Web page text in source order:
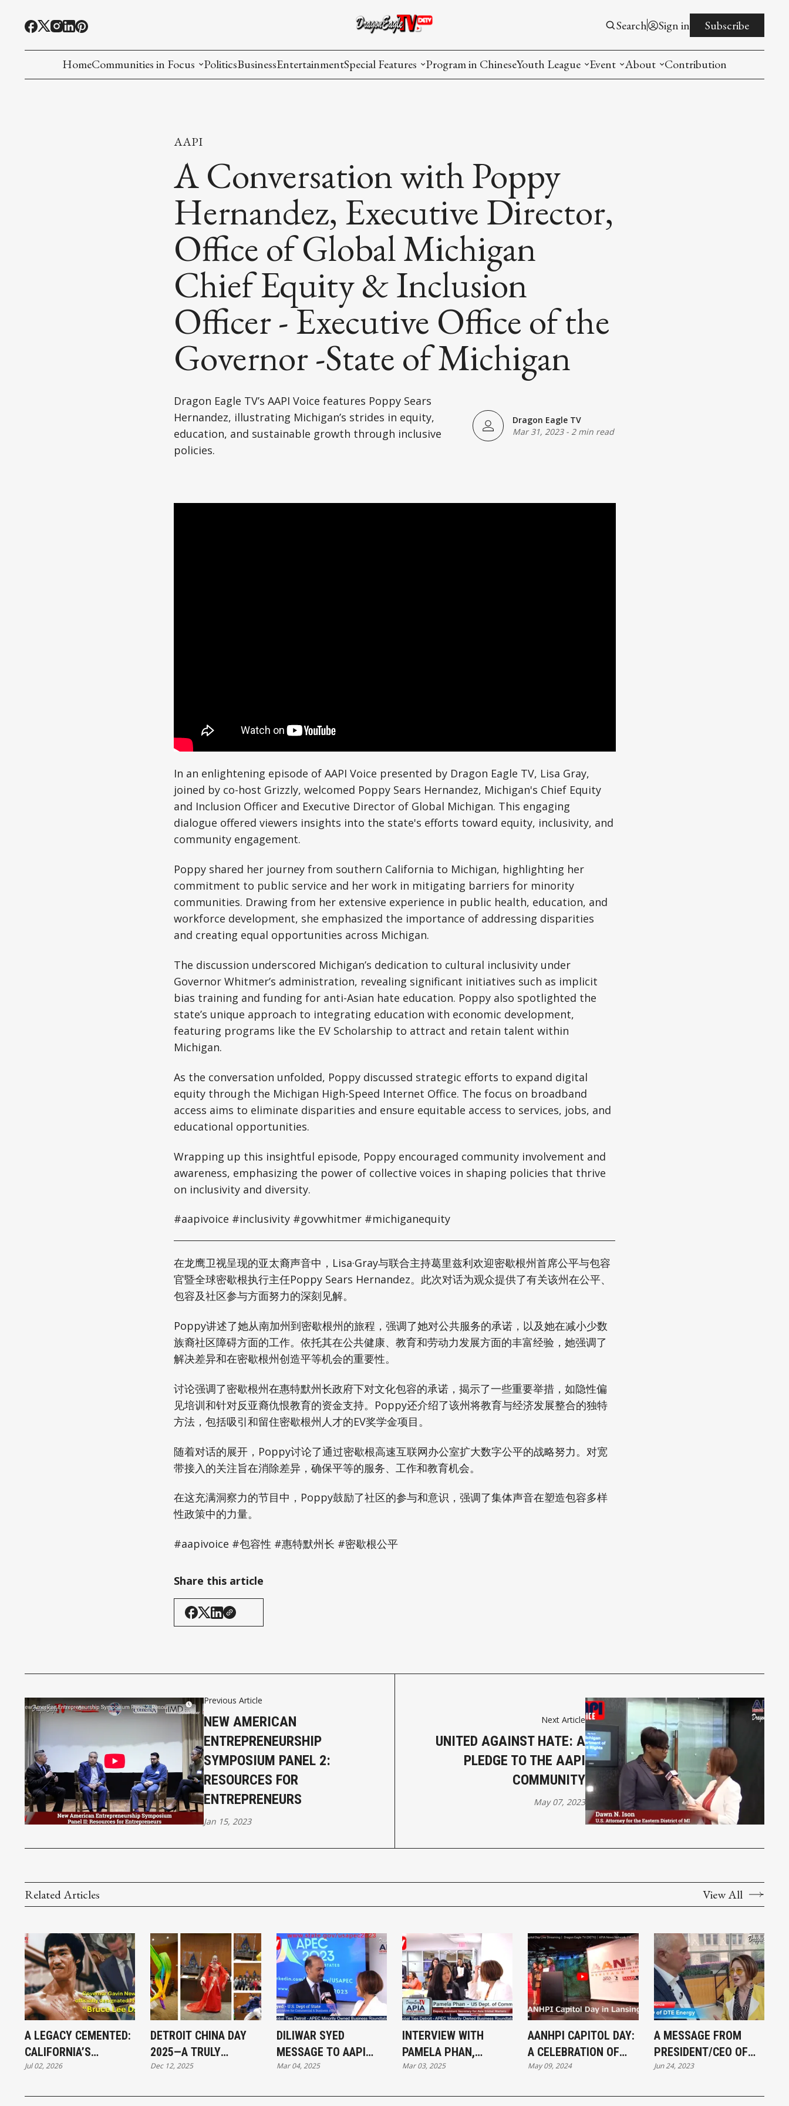
Search Sign in Subscribe
HomeCommunities in Focus
Filipino American
Korean American(preparing)
Hmong American(preparing)
Chinese American(preparing)
Japanese American(preparing)
Vietnamese American(preparing)
Bangladesh American(preparing)
Thai American(preparing)
Southeast Asian American(preparing)
Multiculture(preparing)
PoliticsBusinessEntertainmentSpecial Features
Issues in Focus
List All
Program in ChineseYouth League
Event
List All
About
Contribution
AAPI
A Conversation with Poppy
Hernandez, Executive Director,
Office of Global Michigan
Chief Equity & Inclusion
Officer - Executive Office of the
Governor -State of Michigan
Dragon Eagle TV’s AAPI Voice features Poppy Sears
Hernandez, illustrating Michigan’s strides in equity,
education, and sustainable growth through inclusive
policies.
Dragon Eagle TV
Mar 31, 2023-2 min read
In an enlightening episode of AAPI Voice presented by Dragon Eagle TV, Lisa Gray,
joined by co-host Grizzly, welcomed Poppy Sears Hernandez, Michigan's Chief Equity
and Inclusion Officer and Executive Director of Global Michigan. This engaging
dialogue offered viewers insights into the state's efforts toward equity, inclusivity, and
community engagement.
Poppy shared her journey from southern California to Michigan, highlighting her
commitment to public service and her work in mitigating barriers for minority
communities. Drawing from her extensive experience in public health, education, and
workforce development, she emphasized the importance of addressing disparities
and creating equal opportunities across Michigan.
The discussion underscored Michigan’s dedication to cultural inclusivity under
Governor Whitmer’s administration, revealing significant initiatives such as implicit
bias training and funding for anti-Asian hate education. Poppy also spotlighted the
state’s unique approach to integrating education with economic development,
featuring programs like the EV Scholarship to attract and retain talent within
Michigan.
As the conversation unfolded, Poppy discussed strategic efforts to expand digital
equity through the Michigan High-Speed Internet Office. The focus on broadband
access aims to eliminate disparities and ensure equitable access to services, jobs, and
educational opportunities.
Wrapping up this insightful episode, Poppy encouraged community involvement and
awareness, emphasizing the power of collective voices in shaping policies that thrive
on inclusivity and diversity.
#aapivoice #inclusivity #govwhitmer #michiganequity
在龙鹰卫视呈现的亚太裔声音中，Lisa·Gray与联合主持葛里兹利欢迎密歇根州首席公平与包容
官暨全球密歇根执行主任Poppy Sears Hernandez。此次对话为观众提供了有关该州在公平、
包容及社区参与方面努力的深刻见解。
Poppy讲述了她从南加州到密歇根州的旅程，强调了她对公共服务的承诺，以及她在减小少数
族裔社区障碍方面的工作。依托其在公共健康、教育和劳动力发展方面的丰富经验，她强调了
解决差异和在密歇根州创造平等机会的重要性。
讨论强调了密歇根州在惠特默州长政府下对文化包容的承诺，揭示了一些重要举措，如隐性偏
见培训和针对反亚裔仇恨教育的资金支持。Poppy还介绍了该州将教育与经济发展整合的独特
方法，包括吸引和留住密歇根州人才的EV奖学金项目。
随着对话的展开，Poppy讨论了通过密歇根高速互联网办公室扩大数字公平的战略努力。对宽
带接入的关注旨在消除差异，确保平等的服务、工作和教育机会。
在这充满洞察力的节目中，Poppy鼓励了社区的参与和意识，强调了集体声音在塑造包容多样
性政策中的力量。
#aapivoice #包容性 #惠特默州长 #密歇根公平
Share this article
Previous Article
NEW AMERICAN
ENTREPRENEURSHIP
SYMPOSIUM PANEL 2:
RESOURCES FOR
ENTREPRENEURS
Jan 15, 2023
Next Article
UNITED AGAINST HATE: A
PLEDGE TO THE AAPI
COMMUNITY
May 07, 2023
Related Articles View All
A LEGACY CEMENTED:
CALIFORNIA’S
HISTORIC BRUCE LEE
Jul 02, 2026
DETROIT CHINA DAY
2025—A TRULY
SPECTACULAR
Dec 12, 2025
DILIWAR SYED
MESSAGE TO AAPI
BUSINESS
DETROIT MINORITY
Mar 04, 2025
INTERVIEW WITH
PAMELA PHAN,
DEPUTY ASSISTANT
AT U.S. DEPARTMENT
Mar 03, 2025
AANHPI CAPITOL DAY:
A CELEBRATION OF
UNITY, HERITAGE, AND
May 09, 2024
A MESSAGE FROM
PRESIDENT/CEO OF
#DTE ENERGY, JERRY
Jun 24, 2023